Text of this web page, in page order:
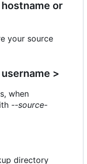
or
your source
>
when
--source-
directory